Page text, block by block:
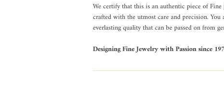
We certify that this is an authentic piece of
crafted with the utmost care and precision. You
everlasting quality that can be passed on from
Designing Fine Jewelry with Passion since